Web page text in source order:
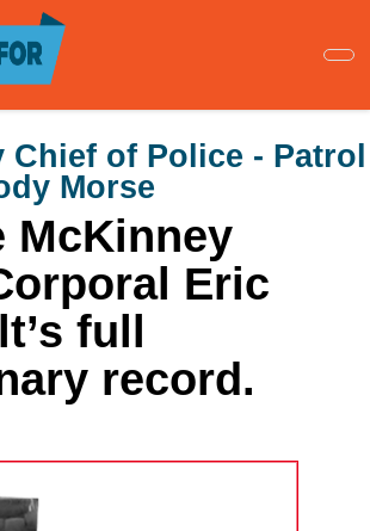
Chief of Police - Patrol
Morse
McKinney
Eric
full
record.